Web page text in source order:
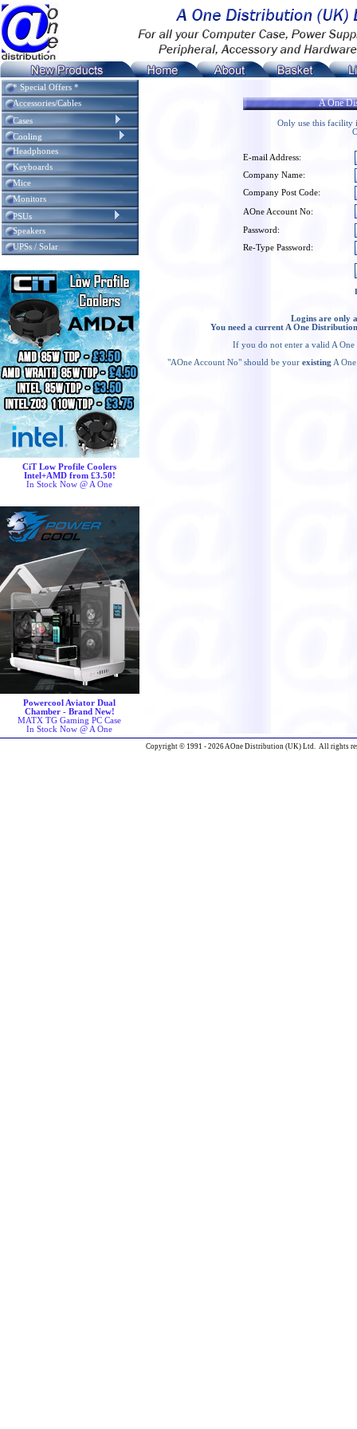
* Special Offers *
Accessories/Cables
Cases
Cooling
Headphones
Keyboards
Mice
Monitors
PSUs
Speakers
UPSs / Solar
CiT Low Profile Coolers
Intel+AMD from £3.50!
In Stock Now @ A One
Powercool Aviator Dual
Chamber - Brand New!
MATX TG Gaming PC Case
In Stock Now @ A One
A One
Only use this facility
E-mail Address:
Company Name:
Company Post Code:
AOne Account No:
Password:
Re-Type Password:
Logins are only
You need a current A One
If you do not enter a valid A
"AOne Account No" should be your existing A
Copyright © 1991 - 2026 AOne Distribution (UK) Ltd. All rights